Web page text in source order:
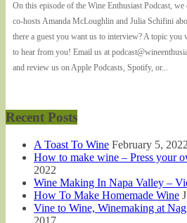
On this episode of the Wine Enthusiast Podcast,
co-hosts Amanda McLoughlin and Julia Schifini
there a guest you want us to interview? A topic you
to hear from you! Email us at
and review us on Apple Podcasts, Spotify, or...
Recent Posts
A Toast To Wine February 5, 2022
How to make wine – Press your
2022
Wine Making In Napa Valley –
How To Make Homemade Wine
Vine to Wine, Winemaking at
2017